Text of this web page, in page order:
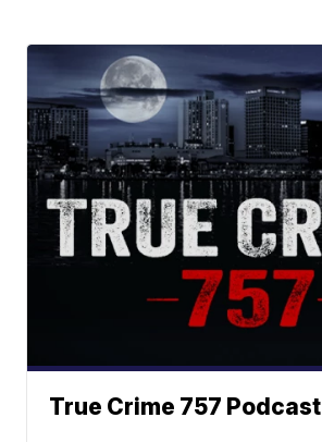
True Crime 757 Podcast